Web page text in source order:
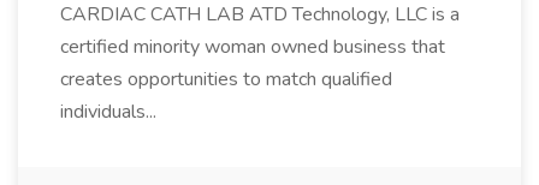
CARDIAC CATH LAB ATD Technology, LLC is a
certified minority woman owned business that
creates opportunities to match qualified
individuals...